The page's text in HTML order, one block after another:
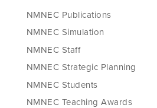
NMNEC Publications
NMNEC Simulation
NMNEC Staff
NMNEC Strategic Planning
NMNEC Students
NMNEC Teaching Awards